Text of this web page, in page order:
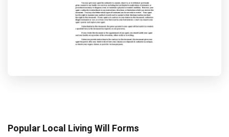
Popular Local Living Will Forms